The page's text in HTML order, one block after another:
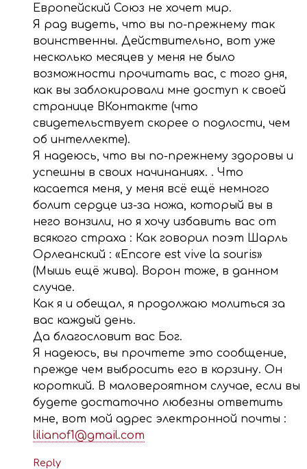
Европейский Союз не хочет мир.
Я рад видеть, что вы по-прежнему так
воинственны. Действительно, вот уже
несколько месяцев у меня не было
возможности прочитать вас, с того дня,
как вы заблокировали мне доступ к своей
странице ВКонтакте (что
свидетельствует скорее о подлости, чем
об интеллекте).
Я надеюсь, что вы по-прежнему здоровы и
успешны в своих начинаниях. . Что
касается меня, у меня всё ещё немного
болит сердце из-за ножа, который вы в
него вонзили, но я хочу избавить вас от
всякого страха : Как говорил поэт Шарль
Орлеанский : «Encore est vive la souris»
(Мышь ещё жива). Ворон тоже, в данном
случае.
Как я и обещал, я продолжаю молиться за
вас каждый день.
Да благословит вас Бог.
Я надеюсь, вы прочтете это сообщение,
прежде чем выбросить его в корзину. Он
короткий. В маловероятном случае, если вы
будете достаточно любезны ответить
мне, вот мой адрес электронной почты :
lilianof1@gmail.com
Reply